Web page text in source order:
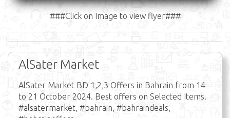
###Click on Image to view flyer###
AlSater Market
AlSater Market BD 1,2,3 Offers in Bahrain from 14
to 21 October 2024. Best offers on Selected Items.
#alsatermarket, #bahrain, #bahraindeals,